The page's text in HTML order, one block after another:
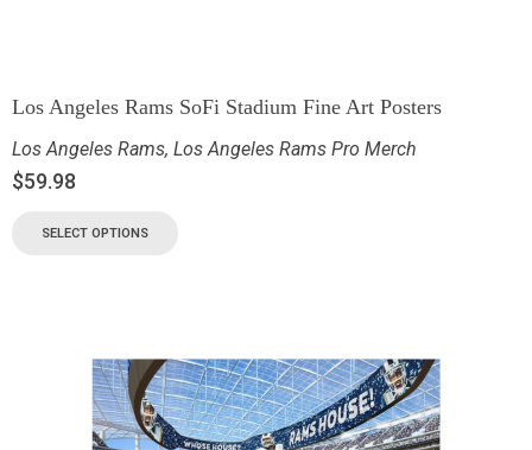
Los Angeles Rams SoFi Stadium Fine Art Posters
Los Angeles Rams, Los Angeles Rams Pro Merch
$59.98
SELECT OPTIONS